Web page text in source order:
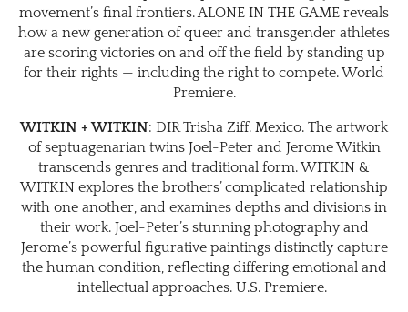
movement’s final frontiers. ALONE IN THE GAME reveals
how a new generation of queer and transgender athletes
are scoring victories on and off the field by standing up
for their rights — including the right to compete. World
Premiere.
WITKIN + WITKIN: DIR Trisha Ziff. Mexico. The artwork
of septuagenarian twins Joel-Peter and Jerome Witkin
transcends genres and traditional form. WITKIN &
WITKIN explores the brothers’ complicated relationship
with one another, and examines depths and divisions in
their work. Joel-Peter’s stunning photography and
Jerome’s powerful figurative paintings distinctly capture
the human condition, reflecting differing emotional and
intellectual approaches. U.S. Premiere.